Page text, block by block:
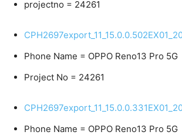
projectno = 24261
Phone Name = OPPO Reno13 Pro 5G
Project No = 24261
Phone Name = OPPO Reno13 Pro 5G